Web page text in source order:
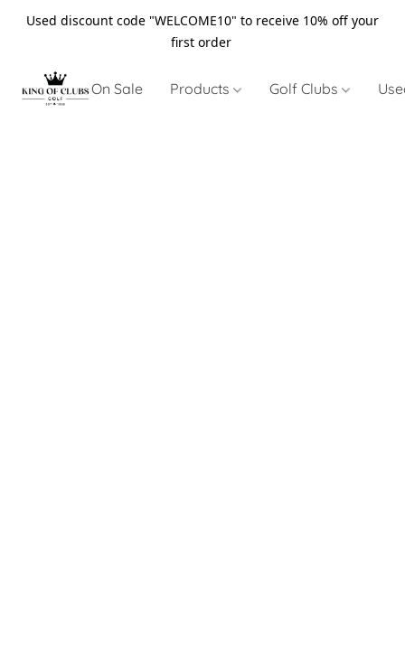
Used discount code "WELCOME10" to receive 10% off your
first order
On Sale Products Golf Clubs